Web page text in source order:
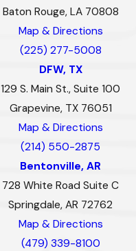
Baton Rouge, LA 70808
Map & Directions
(225) 277-5008
DFW, TX
129 S. Main St., Suite 100
Grapevine, TX 76051
Map & Directions
(214) 550-2875
Bentonville, AR
728 White Road Suite C
Springdale, AR 72762
Map & Directions
(479) 339-8100